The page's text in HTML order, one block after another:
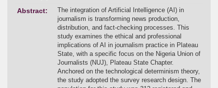
Abstract:
The integration of Artificial Intelligence (AI) in
journalism is transforming news production,
distribution, and fact-checking processes. This
study examines the ethical and professional
implications of AI in journalism practice in Plateau
State, with a specific focus on the Nigeria Union of
Journalists (NUJ), Plateau State Chapter.
Anchored on the technological determinism theory,
the study adopted the survey research design. The